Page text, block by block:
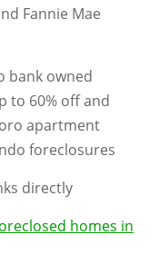
Fannie Mae
bank owned
to 60% off and
apartment
foreclosures
directly
homes in